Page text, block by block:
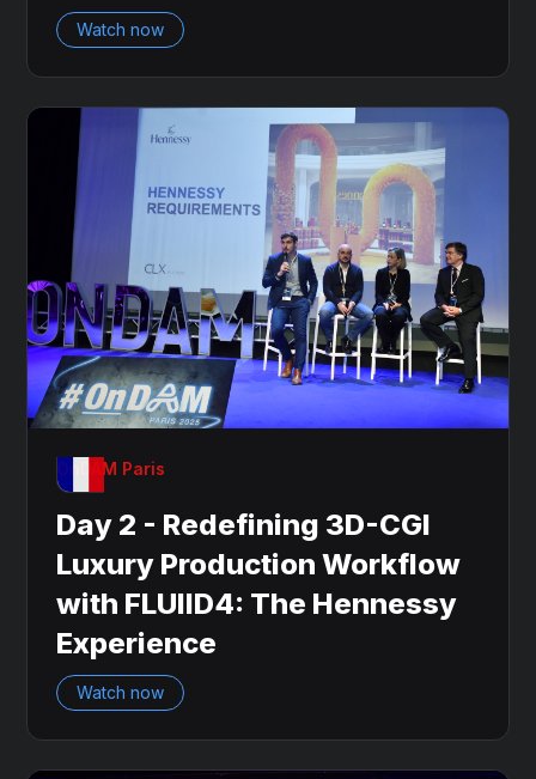
Watch now
OnDAM Paris
Day 2 - Redefining 3D-CGI
Luxury Production Workflow
with FLUIID4: The Hennessy
Experience
Watch now